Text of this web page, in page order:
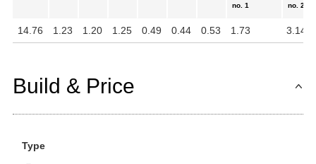
no. 1
no. 2
14.76 1.23 1.20 1.25 0.49 0.44 0.53 1.73 3.14
Build & Price
Type